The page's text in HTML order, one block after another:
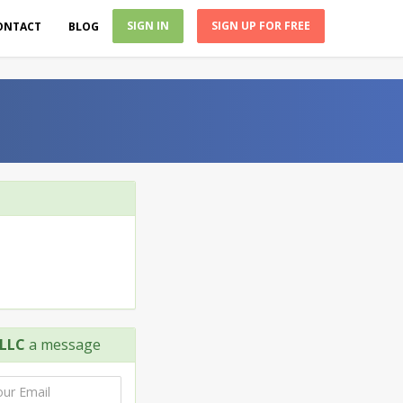
BLOG SIGN IN SIGN UP FOR FREE
a message